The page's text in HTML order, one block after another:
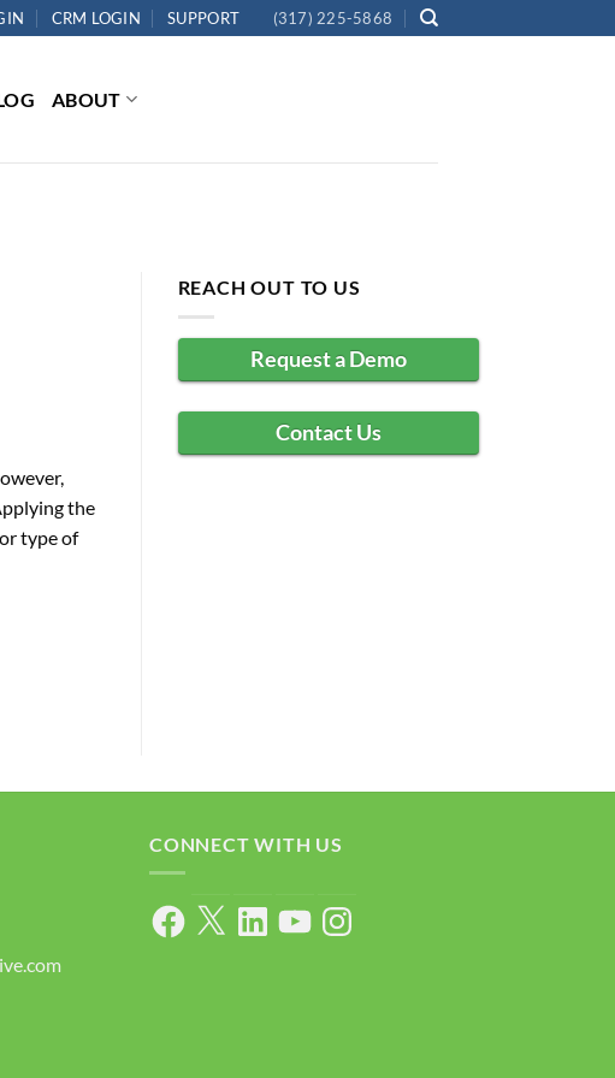
CRM LOGIN SUPPORT (317) 225-5868
ABOUT
the
type of
REACH OUT TO US
Request a Demo
Contact Us
CONNECT WITH US
Facebook
X LinkedInYouTubeInstagram